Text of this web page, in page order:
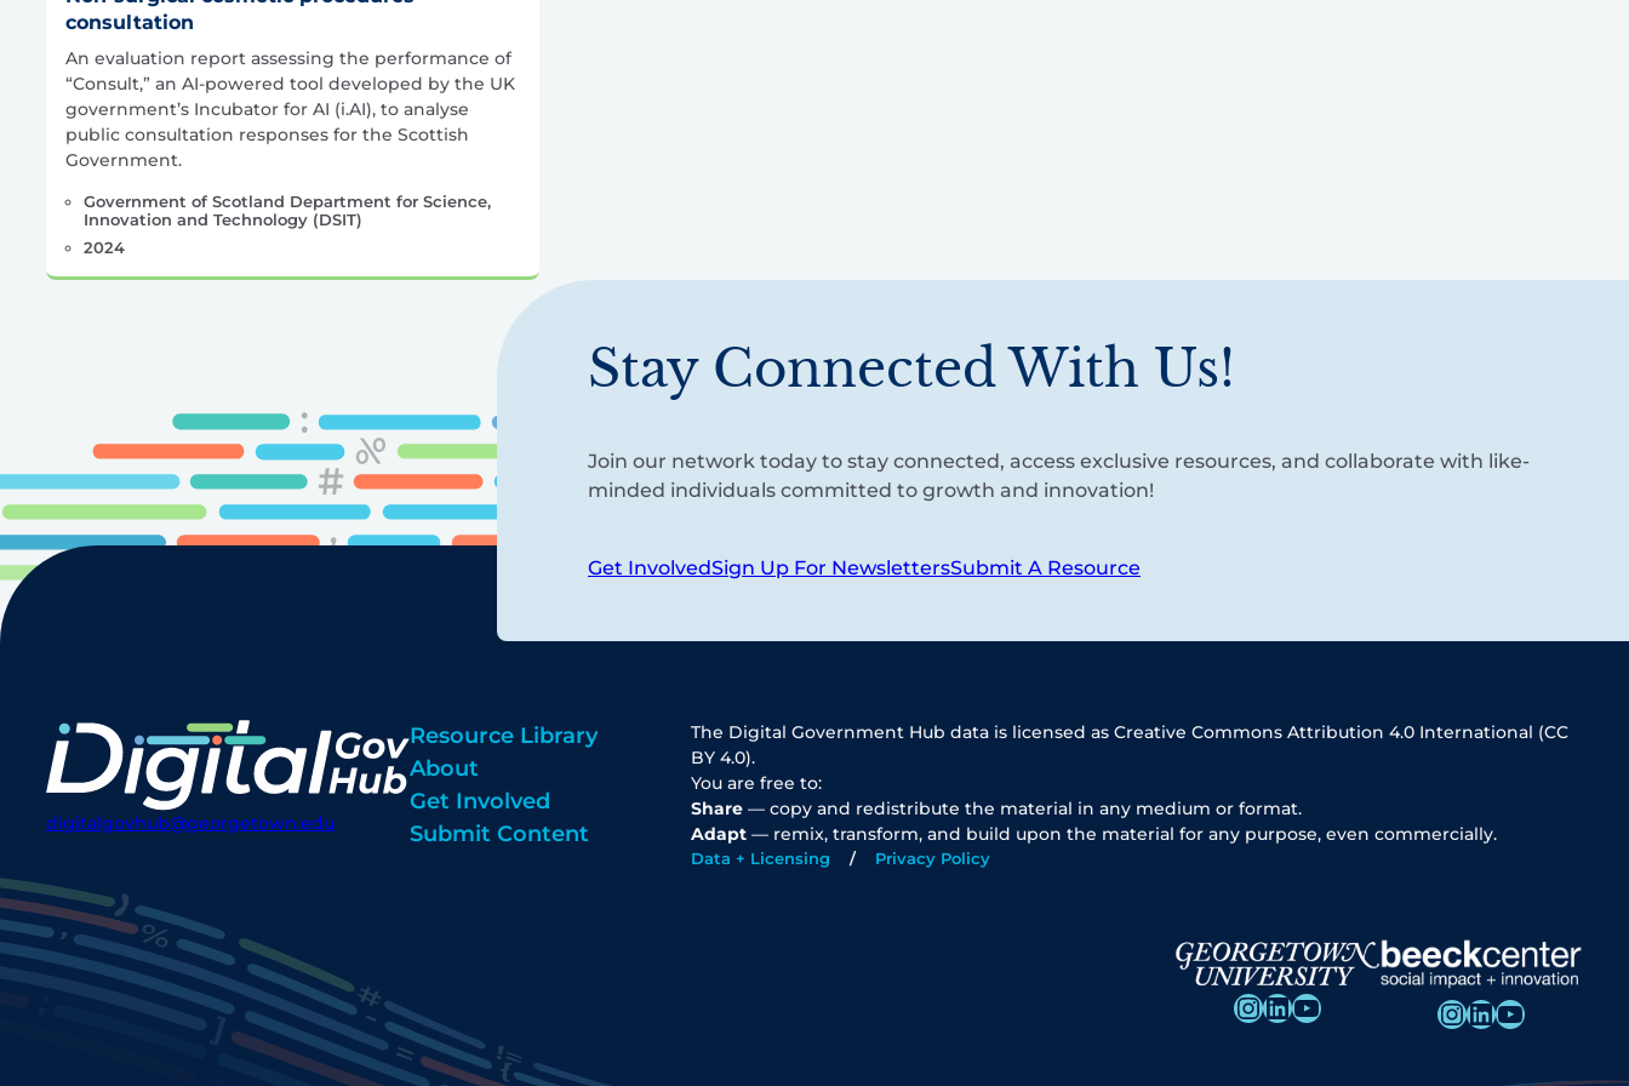
consultation
An evaluation report assessing the performance of
“Consult,” an AI-powered tool developed by the UK
government’s Incubator for AI (i.AI), to analyse
public consultation responses for the Scottish
Government.
Government of Scotland Department for Science,
Innovation and Technology (DSIT)
2024
Stay Connected With Us!
Join our network today to stay connected, access exclusive resources, and collaborate with like-
minded individuals committed to growth and innovation!
Get InvolvedSign Up For NewslettersSubmit A Resource
digitalgovhub@georgetown.edu
Resource Library
About
Get Involved
Submit Content
The Digital Government Hub data is licensed as Creative Commons Attribution 4.0 International (CC
BY 4.0).
You are free to:
Share — copy and redistribute the material in any medium or format.
Adapt — remix, transform, and build upon the material for any purpose, even commercially.
Data + Licensing Privacy Policy
InstagramLinkedIn YouTube InstagramLinkedIn YouTube